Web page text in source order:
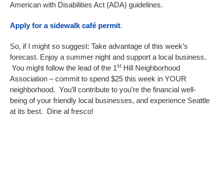
American with Disabilities Act (ADA) guidelines.
Apply for a sidewalk café permit.
So, if I might so suggest: Take advantage of this week’s
forecast. Enjoy a summer night and support a local business.
You might follow the lead of the 1st Hill Neighborhood
Association – commit to spend $25 this week in YOUR
neighborhood. You’ll contribute to you’re the financial well-
being of your friendly local businesses, and experience Seattle
at its best. Dine al fresco!